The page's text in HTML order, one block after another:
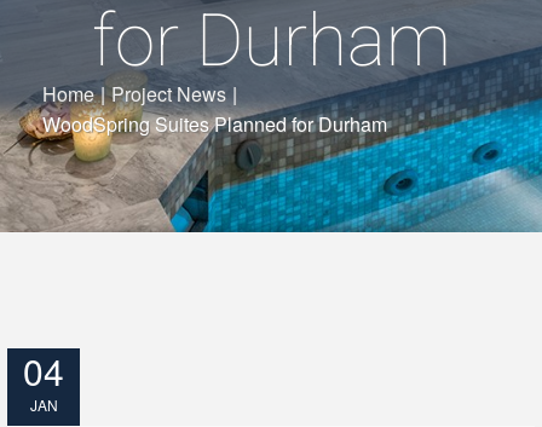
for Durham
Home | Project News |
WoodSpring Suites Planned for Durham
04
JAN